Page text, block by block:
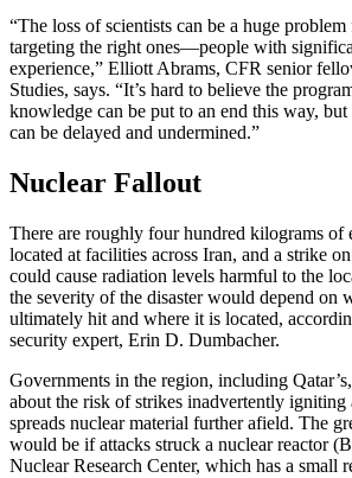
“The loss of scientists can be a huge
targeting the right ones—people with
experience,” Elliott Abrams, CFR senior
Studies, says. “It’s hard to believe the
knowledge can be put to an end this way,
can be delayed and undermined.”
Nuclear Fallout
There are roughly four hundred kilograms of
located at facilities across Iran, and a strike
could cause radiation levels harmful to the
the severity of the disaster would depend on
ultimately hit and where it is located,
security expert, Erin D. Dumbacher.
Governments in the region, including
about the risk of strikes inadvertently igniting
spreads nuclear material further afield. The
would be if attacks struck a nuclear reactor
Nuclear Research Center, which has a small